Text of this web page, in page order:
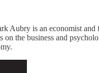
Aubry is an economist and
on the business and